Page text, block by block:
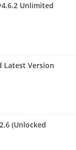
Unlimited
Latest Version
(Unlocked